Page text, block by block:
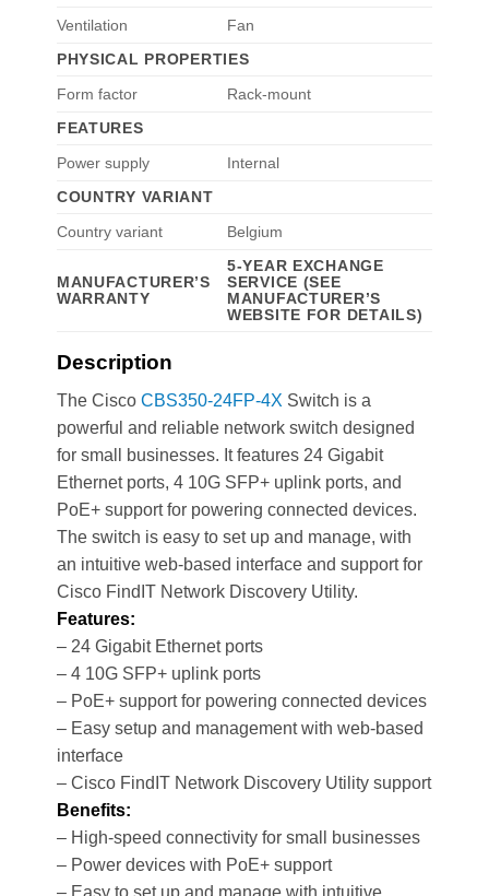
Ventilation
Fan
PHYSICAL PROPERTIES
Form factor
Rack-mount
FEATURES
Power supply
Internal
COUNTRY VARIANT
Country variant
Belgium
MANUFACTURER’S
WARRANTY
5-YEAR EXCHANGE
SERVICE (SEE
MANUFACTURER’S
WEBSITE FOR DETAILS)
Description
The Cisco CBS350-24FP-4X Switch is a
powerful and reliable network switch designed
for small businesses. It features 24 Gigabit
Ethernet ports, 4 10G SFP+ uplink ports, and
PoE+ support for powering connected devices.
The switch is easy to set up and manage, with
an intuitive web-based interface and support for
Cisco FindIT Network Discovery Utility.
Features:
– 24 Gigabit Ethernet ports
– 4 10G SFP+ uplink ports
– PoE+ support for powering connected devices
– Easy setup and management with web-based
interface
– Cisco FindIT Network Discovery Utility support
Benefits:
– High-speed connectivity for small businesses
– Power devices with PoE+ support
– Easy to set up and manage with intuitive